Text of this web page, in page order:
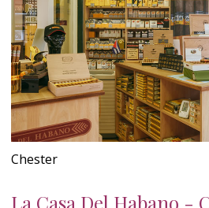
Chester
La Casa Del Habano -